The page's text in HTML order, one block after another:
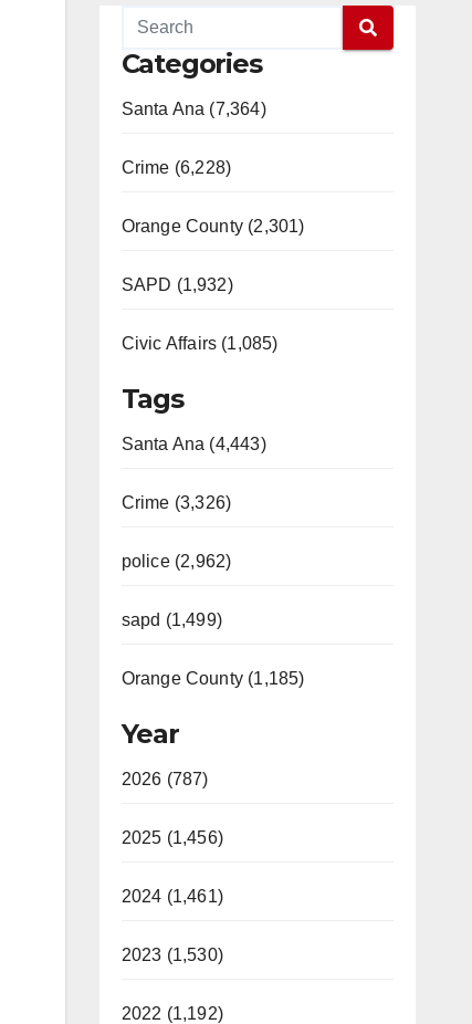
Categories
Santa Ana (7,364)
Crime (6,228)
Orange County (2,301)
SAPD (1,932)
Civic Affairs (1,085)
Tags
Santa Ana (4,443)
Crime (3,326)
police (2,962)
sapd (1,499)
Orange County (1,185)
Year
2026 (787)
2025 (1,456)
2024 (1,461)
2023 (1,530)
2022 (1,192)